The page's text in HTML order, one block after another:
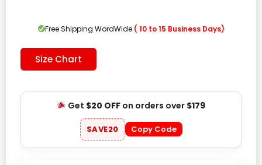
$229.00.
$159.00.
Free Shipping WordWide ( 10 to 15 Business Days)
Size Chart
Get $20 OFFon orders over $179
SAVE20 Copy Code